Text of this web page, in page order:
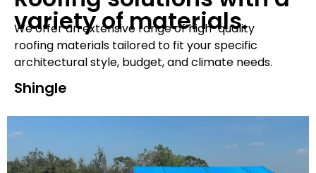
variety of materials.
We offer an extensive range of high-quality
roofing materials tailored to fit your specific
architectural style, budget, and climate needs.
Shingle